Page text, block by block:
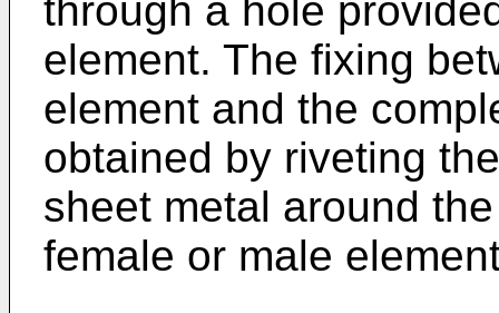
through a hole
element. The fixing
element and the
obtained by riveting
sheet metal around
female or male